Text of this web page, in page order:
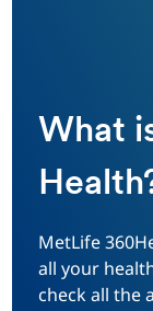
What
MetLife
all your
check all the